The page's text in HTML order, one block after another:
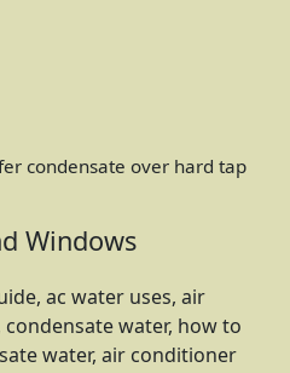
condensate over hard tap
Windows